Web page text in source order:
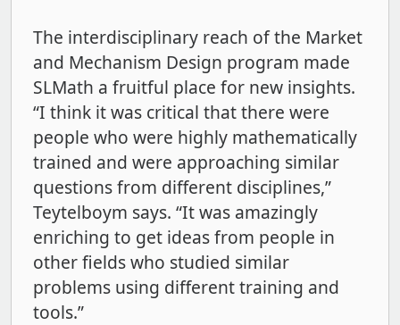
The interdisciplinary reach of the Market
and Mechanism Design program made
SLMath a fruitful place for new insights.
“I think it was critical that there were
people who were highly mathematically
trained and were approaching similar
questions from different disciplines,”
Teytelboym says. “It was amazingly
enriching to get ideas from people in
other fields who studied similar
problems using different training and
tools.”